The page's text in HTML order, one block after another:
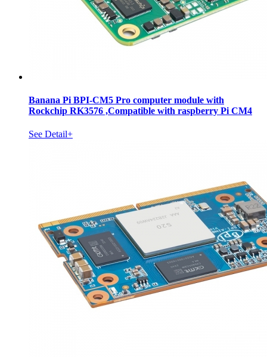
Banana Pi BPI-CM5 Pro computer module with
Rockchip RK3576 ,Compatible with raspberry Pi CM4
See Detail+